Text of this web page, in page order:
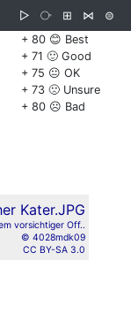
▷ ⧂ ⊞ ⋈
⊜
+ 80 😊 Best
+ 71 🙂 Good
+ 75 😐 OK
+ 73 🙁 Unsure
+ 80 ☹️ Bad
vorsichtiger Off..
© 4028mdk09
CC BY-SA 3.0